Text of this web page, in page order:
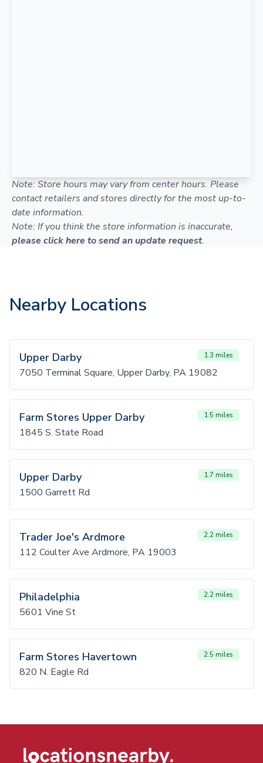
Note: Store hours may vary from center hours. Please
contact retailers and stores directly for the most up-to-
date information.
Note: If you think the store information is inaccurate,
please click here to send an update request.
Nearby Locations
Upper Darby 1.3 miles
7050 Terminal Square, Upper Darby, PA 19082
Farm Stores Upper Darby 1.5 miles
1845 S. State Road
Upper Darby 1.7 miles
1500 Garrett Rd
Trader Joe's Ardmore 2.2 miles
112 Coulter Ave Ardmore, PA 19003
Philadelphia 2.2 miles
5601 Vine St
Farm Stores Havertown 2.5 miles
820 N. Eagle Rd